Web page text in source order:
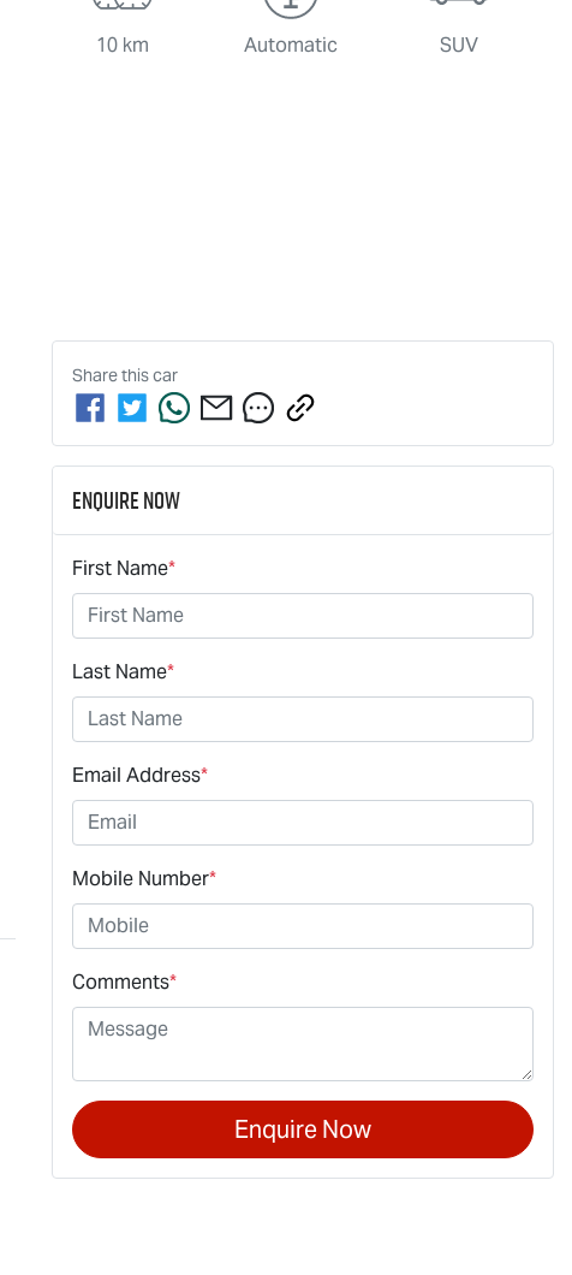
10 km Automatic SUV
Share thiscar
Enquire Now
First Name*
Last Name*
Email Address*
Mobile Number*
Comments*
Enquire Now